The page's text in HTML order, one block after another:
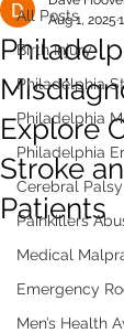
All Posts
Birth Injury
Philadelphia
Philadelphia
Philadelphia
Cerebral Palsy
Painkillers
Medical
Emergency
Men’s Health
Explore
Stroke
Patients
Aug 1, 2025